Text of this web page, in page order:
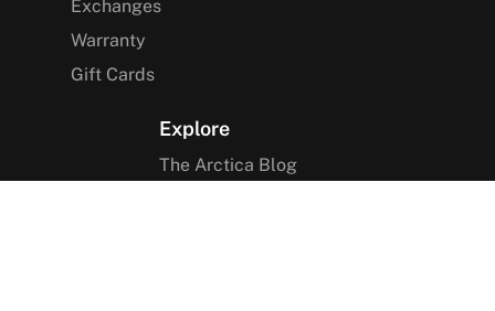
Exchanges
Warranty
Gift Cards
Explore
The Arctica Blog